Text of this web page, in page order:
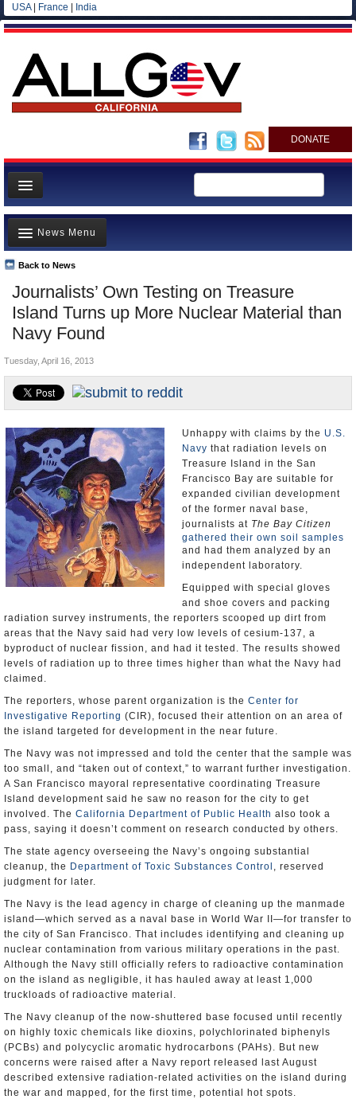
USA| France India
DONATE
Home
News
All officials
Agencies/Departments
Blog
Journalists’ Own Testing on Treasure
Island Turns up More Nuclear Material than
Navy Found
Back to News
News Menu
Top Stories
Controversies
Where is the Money Going?
Unusual News
Tuesday, April 16, 2013
Unhappy with claims by the U.S.
Navy that radiation levels on
Treasure Island in the San
Francisco Bay are suitable for
expanded civilian development
of the former naval base,
journalists at The Bay Citizen
gathered their own soil samples
and had them analyzed by an
independent laboratory.
Equipped with special gloves
and shoe covers and packing
radiation survey instruments, the reporters scooped up dirt from
areas that the Navy said had very low levels of cesium-137, a
byproduct of nuclear fission, and had it tested. The results showed
levels of radiation up to three times higher than what the Navy had
claimed.
The reporters, whose parent organization is the Center for
Investigative Reporting (CIR), focused their attention on an area of
the island targeted for development in the near future.
The Navy was not impressed and told the center that the sample was
too small, and “taken out of context,” to warrant further investigation.
A San Francisco mayoral representative coordinating Treasure
Island development said he saw no reason for the city to get
involved. The California Department of Public Health also took a
pass, saying it doesn’t comment on research conducted by others.
The state agency overseeing the Navy’s ongoing substantial
cleanup, the Department of Toxic Substances Control , reserved
judgment for later.
The Navy is the lead agency in charge of cleaning up the manmade
island―which served as a naval base in World War II―for transfer to
the city of San Francisco. That includes identifying and cleaning up
nuclear contamination from various military operations in the past.
Although the Navy still officially refers to radioactive contamination
on the island as negligible, it has hauled away at least 1,000
truckloads of radioactive material.
The Navy cleanup of the now-shuttered base focused until recently
on highly toxic chemicals like dioxins, polychlorinated biphenyls
(PCBs) and polycyclic aromatic hydrocarbons (PAHs). But new
concerns were raised after a Navy report released last August
described extensive radiation-related activities on the island during
the war and mapped, for the first time, potential hot spots.